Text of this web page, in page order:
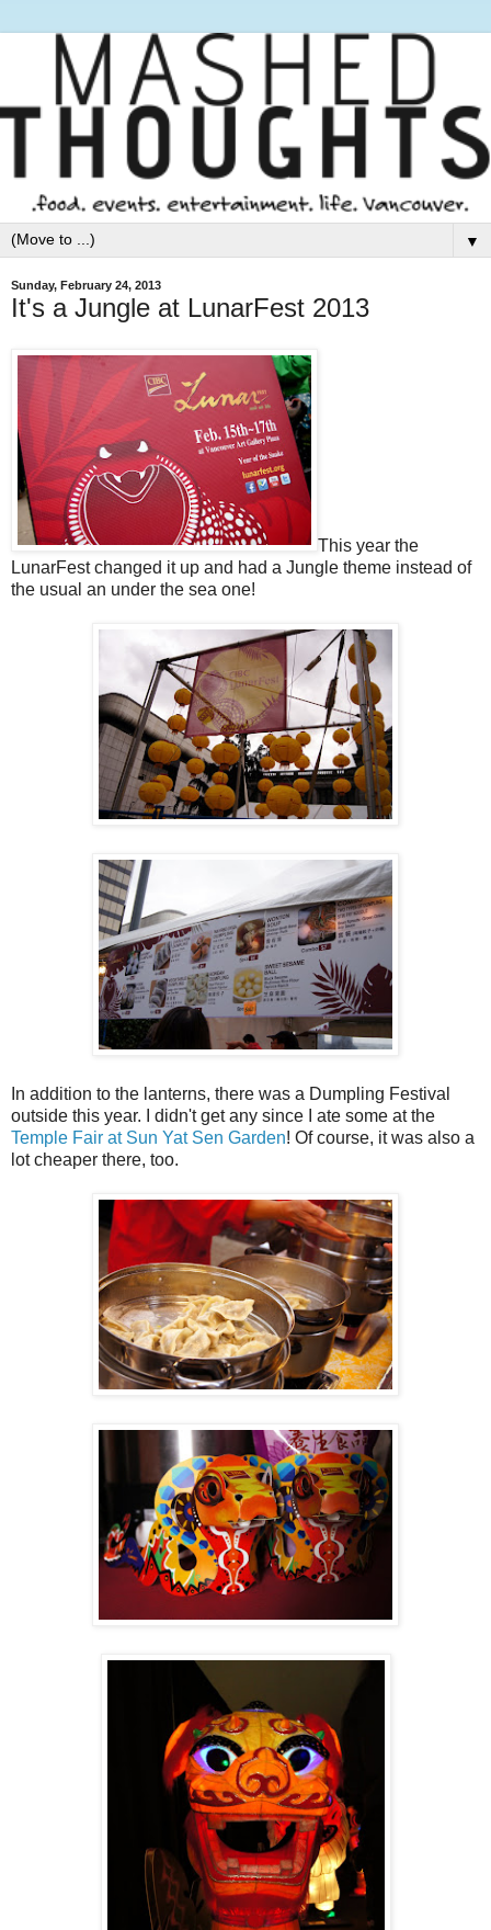
▼
Sunday, February 24, 2013
It's a Jungle at LunarFest 2013
This year the
LunarFest changed it up and had a Jungle theme instead of
the usual an under the sea one!
In addition to the lanterns, there was a Dumpling Festival
outside this year. I didn't get any since I ate some at the
Temple Fair at Sun Yat Sen Garden! Of course, it was also a
lot cheaper there, too.